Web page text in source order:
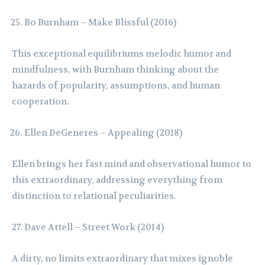
Bo Burnham – Make Blissful (2016)
This exceptional equilibriums melodic humor and
mindfulness, with Burnham thinking about the
hazards of popularity, assumptions, and human
cooperation.
Ellen DeGeneres – Appealing (2018)
Ellen brings her fast mind and observational humor to
this extraordinary, addressing everything from
distinction to relational peculiarities.
Dave Attell – Street Work (2014)
A dirty, no limits extraordinary that mixes ignoble